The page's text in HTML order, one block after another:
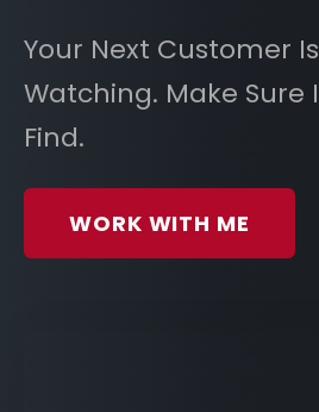
Your Next Customer
Watching. Make Sure
Find.
WORK WITH ME